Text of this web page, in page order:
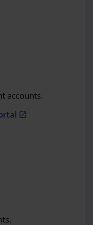
accounts.
open_in_new